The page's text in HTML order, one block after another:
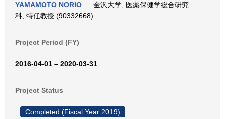
YAMAMOTO NORIO
金沢大学, 医薬保健学総合研究
科, 特任教授 (90332668)
Project Period (FY)
2016-04-01 – 2020-03-31
Project Status
Completed (Fiscal Year 2019)